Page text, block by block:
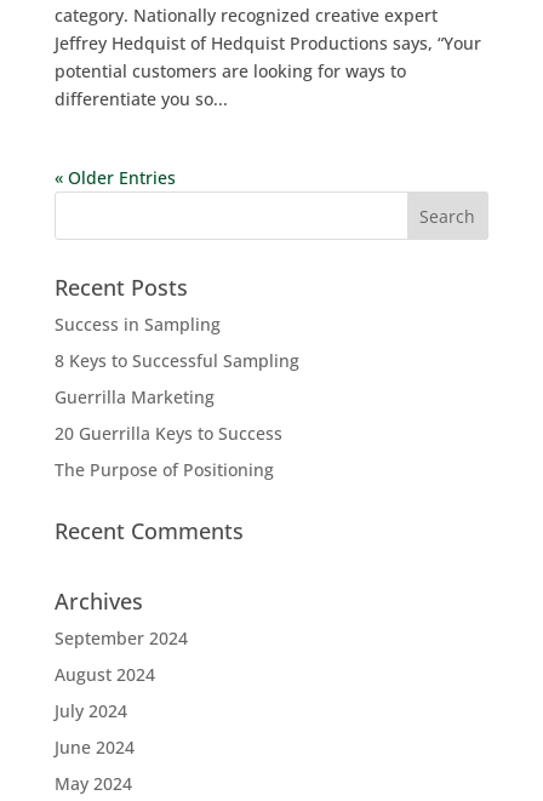
category. Nationally recognized creative expert
Jeffrey Hedquist of Hedquist Productions says, “Your
potential customers are looking for ways to
differentiate you so...
« Older Entries
Recent Posts
Success in Sampling
8 Keys to Successful Sampling
Guerrilla Marketing
20 Guerrilla Keys to Success
The Purpose of Positioning
Recent Comments
Archives
September 2024
August 2024
July 2024
June 2024
May 2024